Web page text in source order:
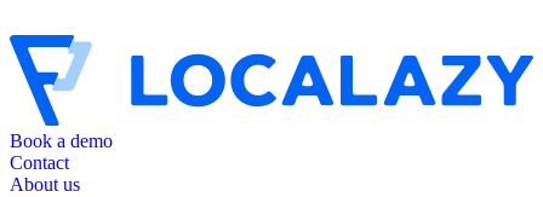
Book a demo
Contact
About us